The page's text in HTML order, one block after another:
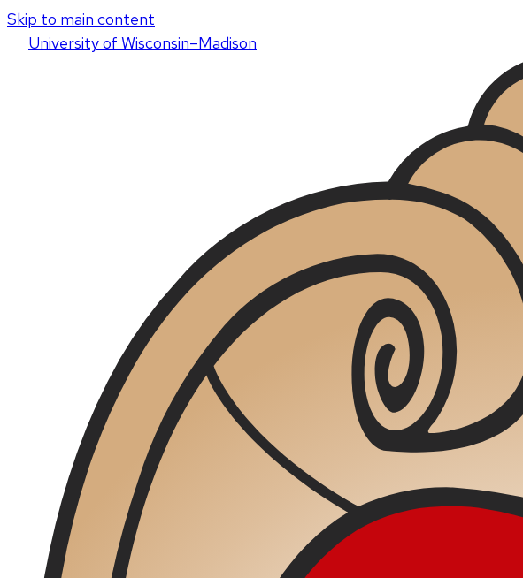
Skip to main content
Universityof Wisconsin–Madison